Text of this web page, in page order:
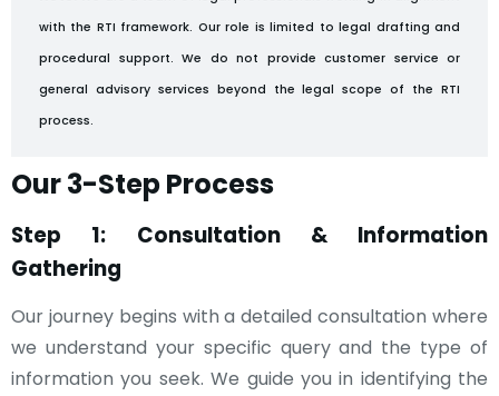
with the RTI framework. Our role is limited to legal drafting and
procedural support. We do not provide customer service or
general advisory services beyond the legal scope of the RTI
process.
Our 3-Step Process
Step 1: Consultation & Information
Gathering
Our journey begins with a detailed consultation where
we understand your specific query and the type of
information you seek. We guide you in identifying the